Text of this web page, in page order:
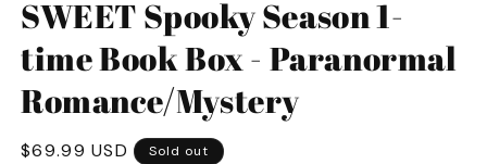
in
modal
SWEET Spooky Season 1-
time Book Box - Paranormal
Romance/Mystery
Regular
$69.99 USD Sold out